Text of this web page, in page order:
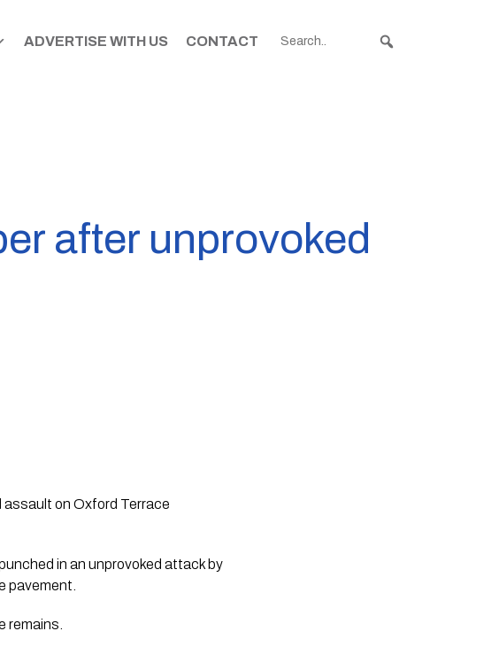
ADVERTISE WITH US CONTACT
after unprovoked
assault on Oxford Terrace
in an unprovoked attack by
pavement.
remains.